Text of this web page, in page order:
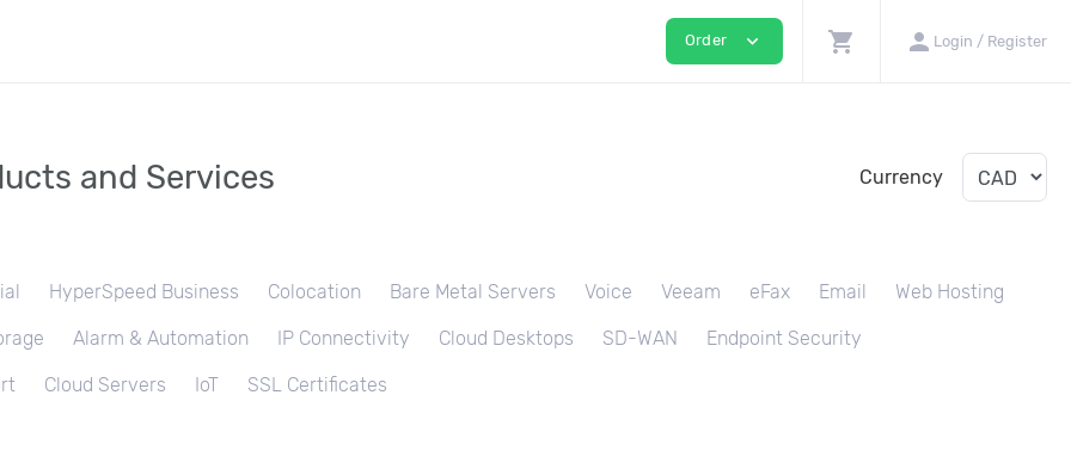
Order expand_more shopping_cart person Login / Register
and Services Currency
HyperSpeed Business Colocation Bare Metal Servers Voice Veeam eFax Email Web Hosting
Alarm & Automation IP Connectivity Cloud Desktops SD-WAN Endpoint Security
Cloud Servers IoT SSL Certificates